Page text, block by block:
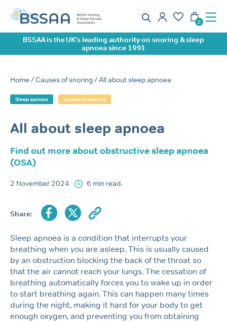
BSSAA is the UK’s leading authority on snoring & sleep
apnoea since 1991
Home/Causes of snoring/ All about sleep apnoea
Sleep apnoea Causes of snoring
All about sleep apnoea
Find out more about obstructive sleep apnoea
(OSA)
2 November 2024 6 min read.
Share:
Sleep apnoea is a condition that interrupts your
breathing when you are asleep. This is usually caused
by an obstruction blocking the back of the throat so
that the air cannot reach your lungs. The cessation of
breathing automatically forces you to wake up in order
to start breathing again. This can happen many times
during the night, making it hard for your body to get
enough oxygen, and preventing you from obtaining